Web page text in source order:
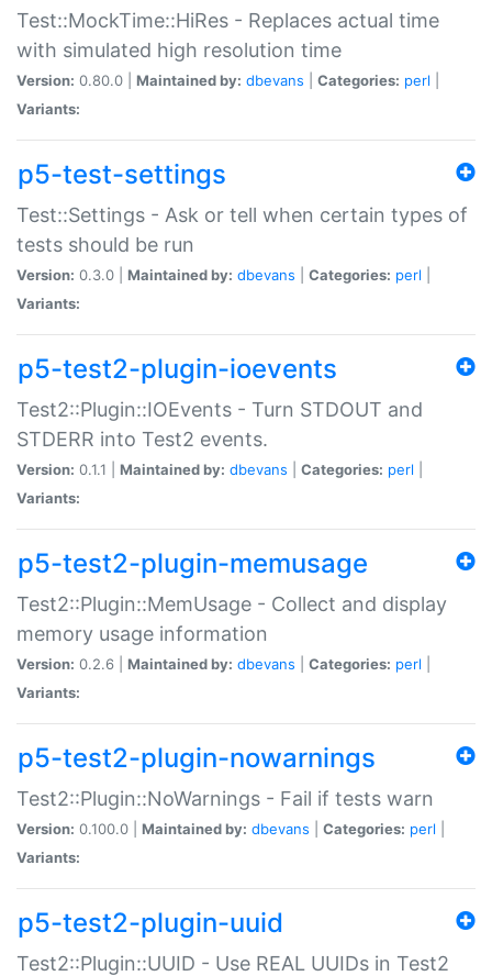
Test::MockTime::HiRes - Replaces actual time
with simulated high resolution time
Version: 0.80.0 | Maintained by: dbevans Categories: perl
Variants:
p5-test-settings
Test::Settings - Ask or tell when certain types of
tests should be run
Version: 0.3.0 | Maintained by: dbevans Categories: perl
Variants:
p5-test2-plugin-ioevents
Test2::Plugin::IOEvents - Turn STDOUT and
STDERR into Test2 events.
Version: 0.1.1 | Maintained by: dbevans Categories: perl
Variants:
p5-test2-plugin-memusage
Test2::Plugin::MemUsage - Collect and display
memory usage information
Version: 0.2.6 | Maintained by: dbevans Categories: perl
Variants:
p5-test2-plugin-nowarnings
Test2::Plugin::NoWarnings - Fail if tests warn
Version: 0.100.0 | Maintained by: dbevans Categories: perl
Variants:
p5-test2-plugin-uuid
Test2::Plugin::UUID - Use REAL UUIDs in Test2